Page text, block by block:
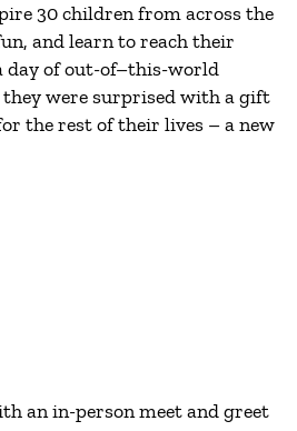
30 children from across the
and learn to reach their
day of out-of–this-world
were surprised with a gift
the rest of their lives – a new
an in-person meet and greet